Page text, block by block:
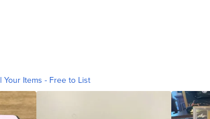
Your Items - Free to List